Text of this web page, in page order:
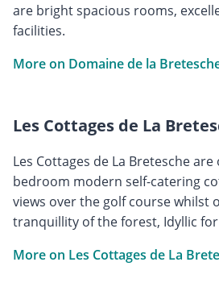
are bright spacious rooms,
facilities.
More on Domaine de la
Les Cottages de La
Les Cottages de La Bretesche
bedroom modern self-catering
views over the golf course whilst
tranquillity of the forest, Idyllic
More on Les Cottages de La